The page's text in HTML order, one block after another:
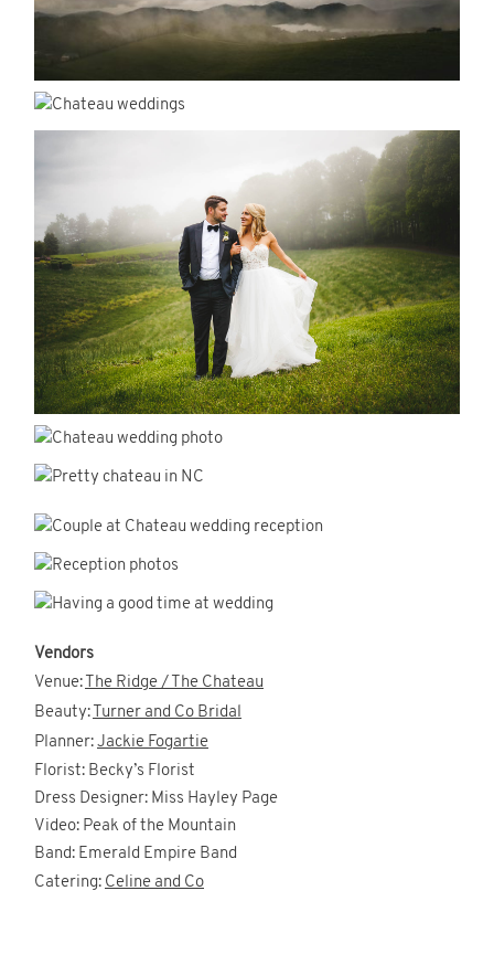
Vendors
Venue:
The Ridge / The Chateau
Beauty:
Turner and Co Bridal
Planner: Jackie Fogartie
Florist: Becky’s Florist
Dress Designer: Miss Hayley Page
Video: Peak of the Mountain
Band: Emerald Empire Band
Catering: Celine and Co